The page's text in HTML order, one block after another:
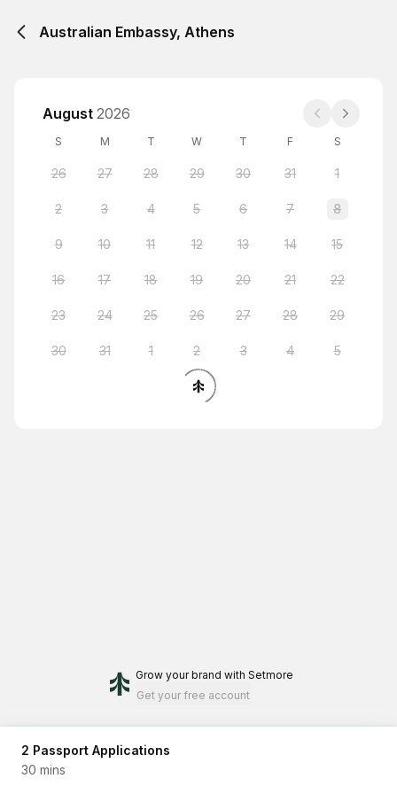
Australian Embassy, Athens
August 2026
S M T W T F S
26 27 28 29 30 31 1
2 3 4 5 6 7 8
9 10 11 12 13 14 15
16 17 18 19 20 21 22
23 24 25 26 27 28 29
30 31 1 2 3 4 5
Grow your brand with Setmore
Get your free account
2 Passport Applications
30 mins